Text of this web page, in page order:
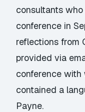
consultants
conference in
reflections from
provided via
conference with
contained a
Payne.